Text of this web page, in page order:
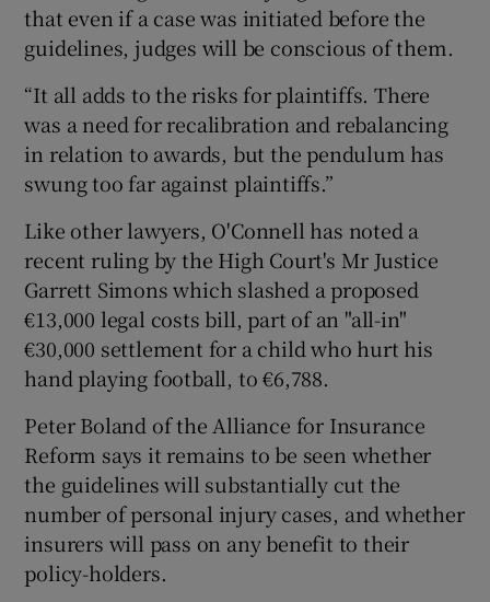
that even if a case was initiated before the
guidelines, judges will be conscious of them.
“It all adds to the risks for plaintiffs. There
was a need for recalibration and rebalancing
in relation to awards, but the pendulum has
swung too far against plaintiffs.”
Like other lawyers, O'Connell has noted a
recent ruling by the High Court's Mr Justice
Garrett Simons which slashed a proposed
€13,000 legal costs bill, part of an "all-in"
€30,000 settlement for a child who hurt his
hand playing football, to €6,788.
Peter Boland of the Alliance for Insurance
Reform says it remains to be seen whether
the guidelines will substantially cut the
number of personal injury cases, and whether
insurers will pass on any benefit to their
policy-holders.